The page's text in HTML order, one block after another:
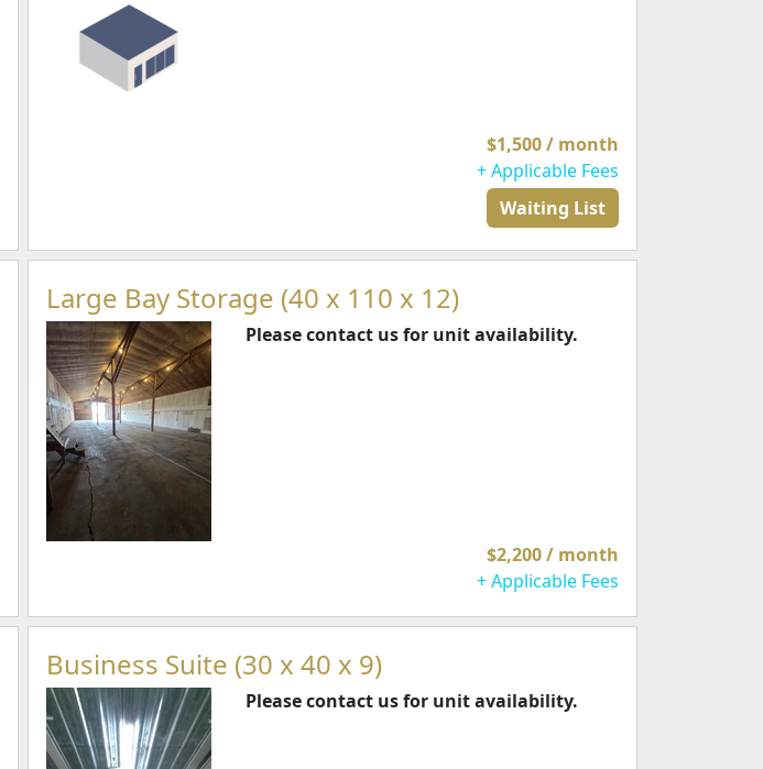
$1,500 / month
+ Applicable Fees
Waiting List
Large Bay Storage (40 x 110 x 12)
Please contact us for unit availability.
$2,200 / month
+ Applicable Fees
Business Suite (30 x 40 x 9)
Please contact us for unit availability.